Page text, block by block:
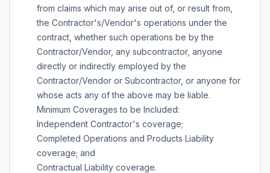
from claims which may arise out of, or result from,
the Contractor's/Vendor's operations under the
contract, whether such operations be by the
Contractor/Vendor, any subcontractor, anyone
directly or indirectly employed by the
Contractor/Vendor or Subcontractor, or anyone for
whose acts any of the above may be liable.
Minimum Coverages to be Included:
Independent Contractor's coverage;
Completed Operations and Products Liability
coverage; and
Contractual Liability coverage.